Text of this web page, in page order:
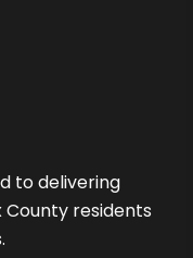
to delivering
residents